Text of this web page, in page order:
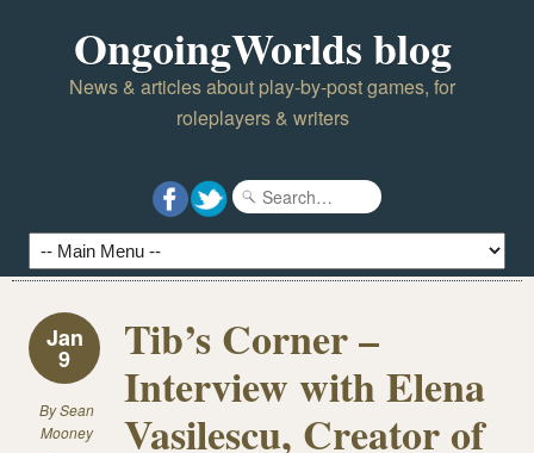
OngoingWorlds blog
News & articles about play-by-post games, for
roleplayers & writers
Jan
9
BySean
Mooney
Tib’s Corner –
Interview with Elena
Vasilescu, Creator of